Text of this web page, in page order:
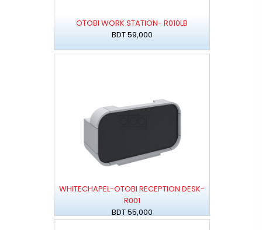
OTOBI WORK STATION- R010LB
BDT 59,000
WHITECHAPEL-OTOBI RECEPTION DESK-
R001
BDT 55,000